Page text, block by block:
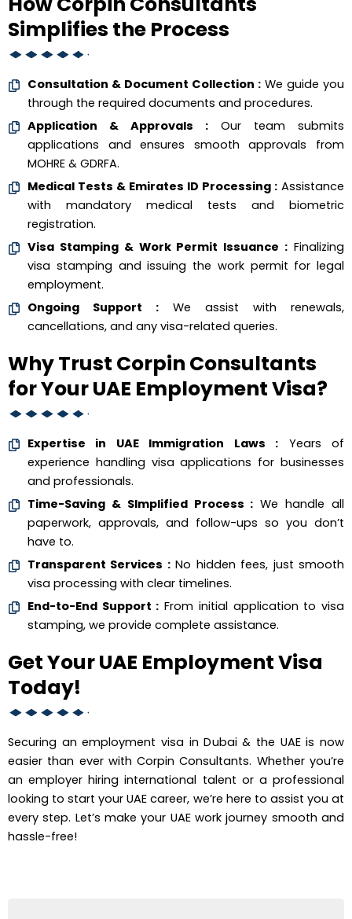
Simplifies the Process
Consultation & Document Collection : We guide you
through the required documents and procedures.
Application & Approvals : Our team submits
applications and ensures smooth approvals from
MOHRE & GDRFA.
Medical Tests & Emirates ID Processing : Assistance
with mandatory medical tests and biometric
registration.
Visa Stamping & Work Permit Issuance : Finalizing
visa stamping and issuing the work permit for legal
employment.
Ongoing Support : We assist with renewals,
cancellations, and any visa-related queries.
Why Trust Corpin Consultants
for Your UAE Employment Visa?
Expertise in UAE Immigration Laws : Years of
experience handling visa applications for businesses
and professionals.
Time-Saving & SImplified Process : We handle all
paperwork, approvals, and follow-ups so you don’t
have to.
Transparent Services :No hidden fees, just smooth
visa processing with clear timelines.
End-to-End Support : From initial application to visa
stamping, we provide complete assistance.
Get Your UAE Employment Visa
Today!
Securing an employment visa in Dubai & the UAE is now
easier than ever with Corpin Consultants. Whether you’re
an employer hiring international talent or a professional
looking to start your UAE career, we’re here to assist you at
every step. Let’s make your UAE work journey smooth and
hassle-free!